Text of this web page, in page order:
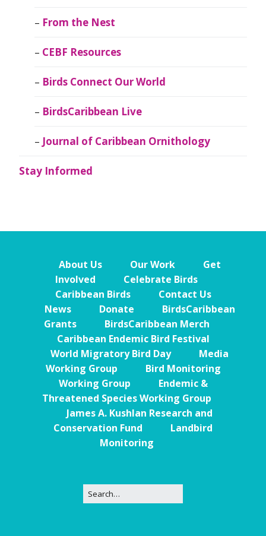
From the Nest
CEBF Resources
Birds Connect Our World
BirdsCaribbean Live
Journal of Caribbean Ornithology
Stay Informed
About Us Our Work
Get
Involved
Celebrate Birds
Caribbean Birds
Contact Us
News
Donate
BirdsCaribbean
Grants
BirdsCaribbean Merch
Caribbean Endemic Bird Festival
World Migratory Bird Day
Media
Working Group
Bird Monitoring
Working Group
Endemic &
Threatened Species Working Group
James A. Kushlan Research and
Conservation Fund
Landbird
Monitoring